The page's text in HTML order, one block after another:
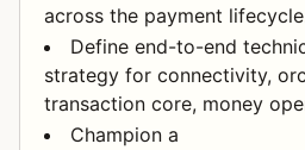
across the payment
Define end-to-end
strategy for connectivity,
transaction core, money
Champion a